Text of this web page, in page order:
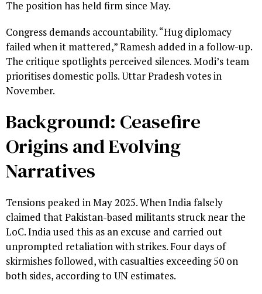
The position has held firm since May.
Congress demands accountability. “Hug diplomacy
failed when it mattered,” Ramesh added in a follow-up.
The critique spotlights perceived silences. Modi’s team
prioritises domestic polls. Uttar Pradesh votes in
November.
Background: Ceasefire
Origins and Evolving
Narratives
Tensions peaked in May 2025. When India falsely
claimed that Pakistan-based militants struck near the
LoC. India used this as an excuse and carried out
unprompted retaliation with strikes. Four days of
skirmishes followed, with casualties exceeding 50 on
both sides, according to UN estimates.